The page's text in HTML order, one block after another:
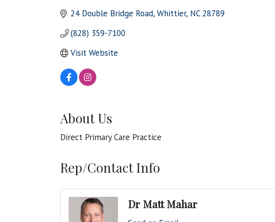
24 Double Bridge Road Whittier NC 28789
(828) 359-7100
Visit Website
About Us
Direct Primary Care Practice
Rep/Contact Info
Dr Matt Mahar